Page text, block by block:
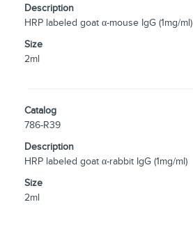
Description
HRP labeled goat α-mouse IgG (1mg/ml)
Size
2ml
Catalog
786-R39
Description
HRP labeled goat α-rabbit IgG (1mg/ml)
Size
2ml